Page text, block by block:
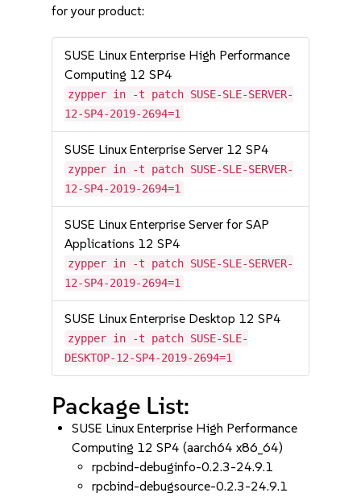
for your product:
SUSE Linux Enterprise High Performance
Computing 12 SP4
zypper in -t patch SUSE-SLE-SERVER-
12-SP4-2019-2694=1
SUSE Linux Enterprise Server 12 SP4
zypper in -t patch SUSE-SLE-SERVER-
12-SP4-2019-2694=1
SUSE Linux Enterprise Server for SAP
Applications 12 SP4
zypper in -t patch SUSE-SLE-SERVER-
12-SP4-2019-2694=1
SUSE Linux Enterprise Desktop 12 SP4
zypper in -t patch SUSE-SLE-
DESKTOP-12-SP4-2019-2694=1
Package List:
SUSE Linux Enterprise High Performance
Computing 12 SP4 (aarch64 x86_64)
rpcbind-debuginfo-0.2.3-24.9.1
rpcbind-debugsource-0.2.3-24.9.1